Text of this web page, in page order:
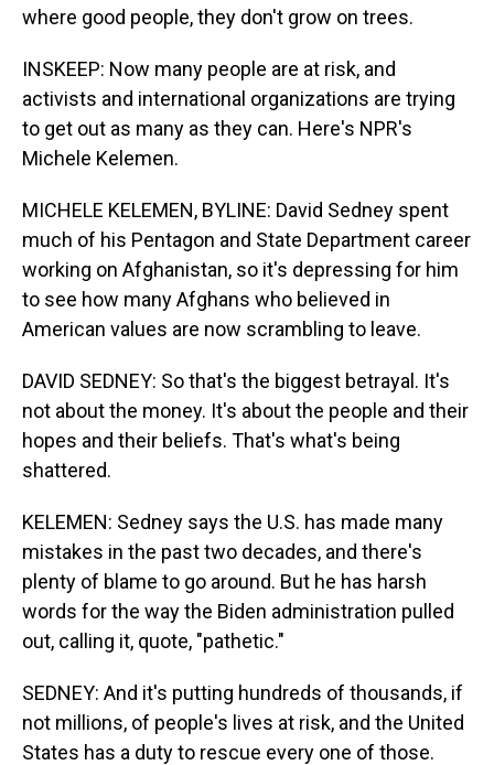
where good people, they don't grow on trees.
INSKEEP: Now many people are at risk, and
activists and international organizations are trying
to get out as many as they can. Here's NPR's
Michele Kelemen.
MICHELE KELEMEN, BYLINE: David Sedney spent
much of his Pentagon and State Department career
working on Afghanistan, so it's depressing for him
to see how many Afghans who believed in
American values are now scrambling to leave.
DAVID SEDNEY: So that's the biggest betrayal. It's
not about the money. It's about the people and their
hopes and their beliefs. That's what's being
shattered.
KELEMEN: Sedney says the U.S. has made many
mistakes in the past two decades, and there's
plenty of blame to go around. But he has harsh
words for the way the Biden administration pulled
out, calling it, quote, "pathetic."
SEDNEY: And it's putting hundreds of thousands, if
not millions, of people's lives at risk, and the United
States has a duty to rescue every one of those.